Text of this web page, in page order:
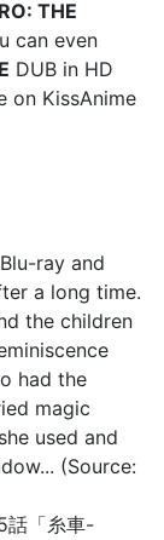
THE
can even
DUB in HD
on KissAnime
ray and
a long time.
the children
had the
magic
used and
(Source:
話「糸車-